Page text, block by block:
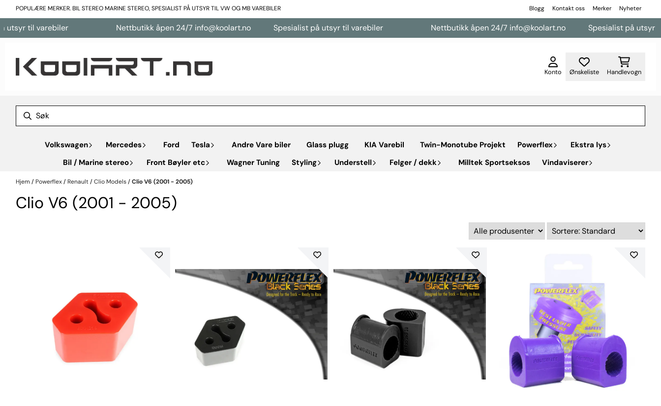
Hopp til innhold
POPULÆRE MERKER. BIL STEREO MARINE STEREO, SPESIALIST PÅ UTSYR TIL VW OG MB VAREBILER Blogg Kontakt oss Merker Nyheter
til varebiler Nettbutikk åpen 24/7 info@koolart.no Spesialist på utsyr til varebiler Nettbutikk åpen 24/7 info@koolart.no Spesialist på utsyr til
Konto Ønskeliste Handlevogn
Volkswagen Mercedes Ford Tesla Andre Vare biler Glass plugg KIA Varebil Twin-Monotube Projekt Powerflex
Ekstra lys
Bil / Marine stereo
Front Bøyler etc Wagner Tuning Styling Understell Felger / dekk Milltek Sportseksos Vindaviserer
Hjem / Powerflex/ Renault/Clio Models/Clio V6 (2001 - 2005)
Clio V6 (2001 - 2005)